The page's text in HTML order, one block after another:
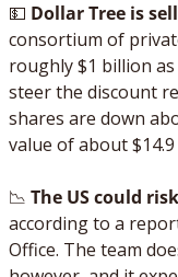
💵 Dollar Tree is
consortium of
roughly $1 billion
steer the discount
shares are down
value of about
📉 The US could
according to a
Office. The team